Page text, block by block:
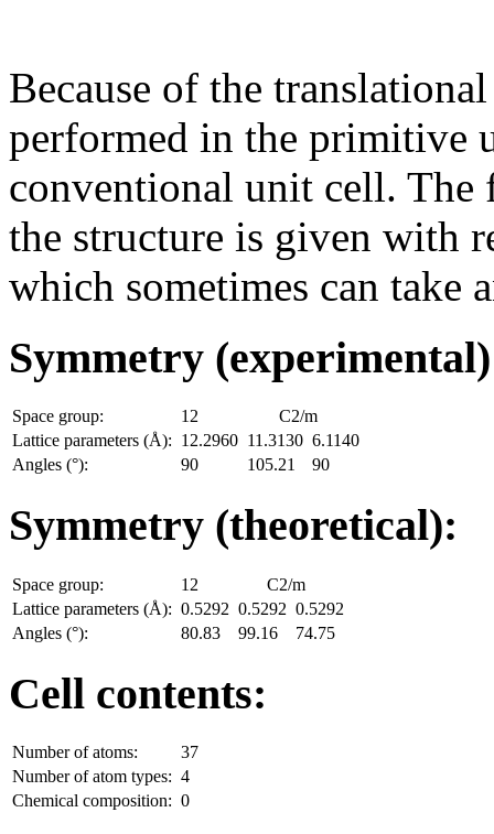
Because of the
performed in the primitive
conventional unit cell.
the structure is given with
which sometimes can take
Symmetry
Space group: 12
C2/m
Lattice parameters (Å): 12.2960 11.3130 6.1140
Angles (°):
90 105.21 90
Symmetry (theoretical):
Space group: 12
C2/m
Lattice parameters (Å): 0.5292 0.5292 0.5292
Angles (°):
80.83 99.16 74.75
Cell contents:
Number of atoms:
37
Number of atom types: 4
Chemical composition: 0